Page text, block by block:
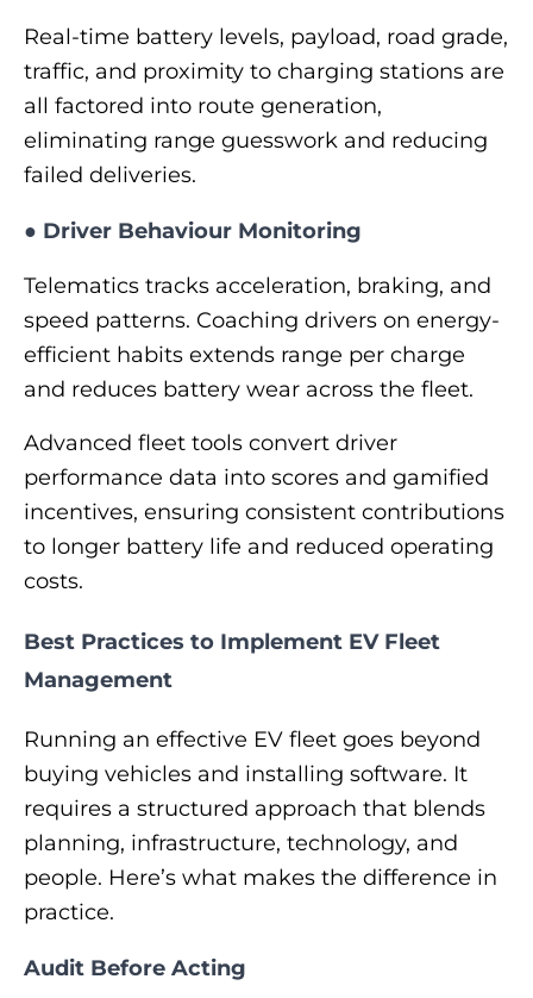
Real-time battery levels, payload, road grade,
traffic, and proximity to charging stations are
all factored into route generation,
eliminating range guesswork and reducing
failed deliveries.
● Driver Behaviour Monitoring
Telematics tracks acceleration, braking, and
speed patterns. Coaching drivers on energy-
efficient habits extends range per charge
and reduces battery wear across the fleet.
Advanced fleet tools convert driver
performance data into scores and gamified
incentives, ensuring consistent contributions
to longer battery life and reduced operating
costs.
Best Practices to Implement EV Fleet
Management
Running an effective EV fleet goes beyond
buying vehicles and installing software. It
requires a structured approach that blends
planning, infrastructure, technology, and
people. Here’s what makes the difference in
practice.
Audit Before Acting